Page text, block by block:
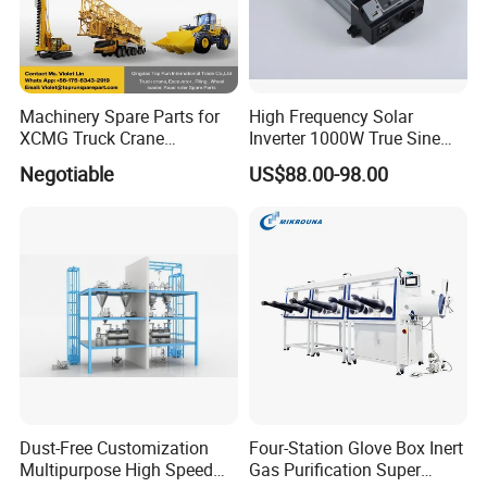
Pins, Rings and
Safety clips
We use steel plated or stainless steel Pins, Rings and Safety clips.
Sealings
NBR, EPDM, Viton, PTFE envelop gasket, Other materials are available on
request.
Threads
tapered BSPT)
Machinery Spare Parts for
XCMG Truck Crane
Excavator Piling Machine
Wheel Loader and Road
Negotiable
High Frequency Solar
Inverter 1000W True Sine
Wave Inverter with Remote
US$88.00-98.00
Dust-Free Customization
Multipurpose High Speed
Four-Station Glove Box Inert
Gas Purification Super